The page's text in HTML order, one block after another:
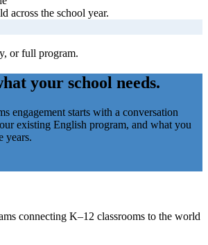
across the school year.
or full program.
your school needs.
engagement starts with a conversation
existing English program, and what you
years.
connecting K–12 classrooms to the world